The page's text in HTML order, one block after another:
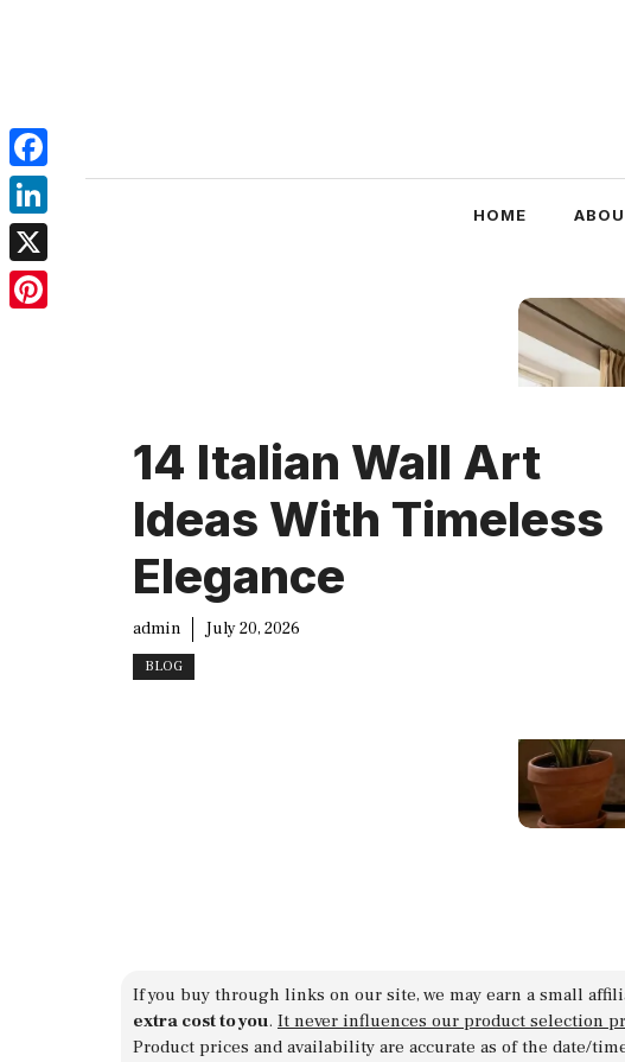
HOME
14 Italian Wall Art
Ideas With Timeless
Elegance
admin July 20, 2026
BLOG
If you buy through links on our site, we may earn a small
extra cost to you. It never influences our product selection
Product prices and availability are accurate as of the date/
Facebook
LinkedIn
X